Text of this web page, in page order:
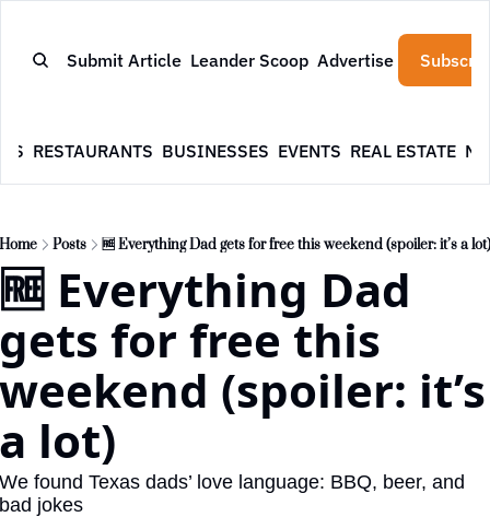
Submit Article Leander Scoop Advertise
RESTAURANTS BUSINESSES EVENTS REAL ESTATE
Home Posts 🆓 Everything Dad gets for free this weekend (spoiler: it’s a lot)
🆓 Everything Dad
gets for free this
weekend (spoiler: it’s
a lot)
We found Texas dads’ love language: BBQ, beer, and
bad jokes